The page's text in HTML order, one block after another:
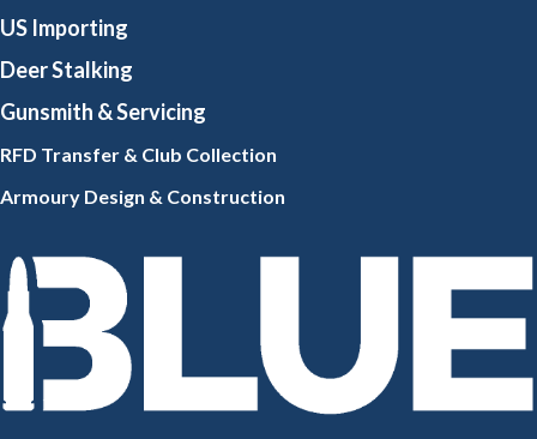
US Importing
Deer Stalking
Gunsmith & Servicing
RFD Transfer & Club Collection
Armoury Design & Construction